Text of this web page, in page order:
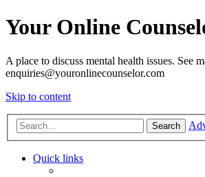
Your Online
A place to discuss mental health issues. See
enquiries@youronlinecounselor.com
Skip to content
Search
Quick links